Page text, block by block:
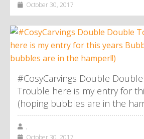
October 30, 2017
#CosyCarvings Double
Trouble here is my entry for
(hoping bubbles are in the
,
October 30, 2017